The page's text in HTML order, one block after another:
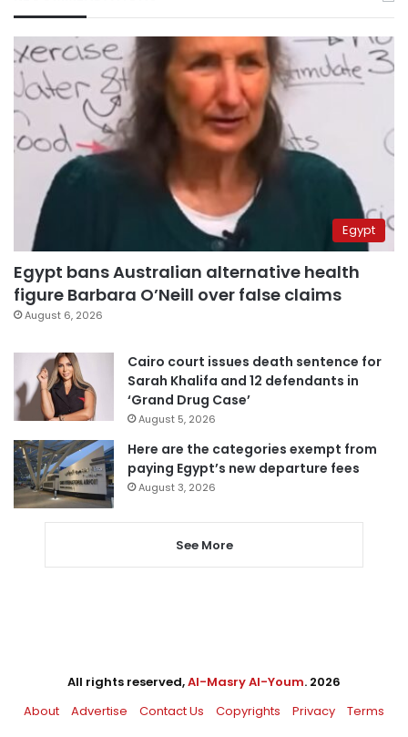
Egypt
Egypt bans Australian alternative health
figure Barbara O’Neill over false claims
August 6, 2026
Cairo court issues death sentence for
Sarah Khalifa and 12 defendants in
‘Grand Drug Case’
August 5, 2026
Here are the categories exempt from
paying Egypt’s new departure fees
August 3, 2026
See More
All rights reserved,Al-Masry Al-Youm. 2026
About
Advertise Contact Us Copyrights Privacy Terms